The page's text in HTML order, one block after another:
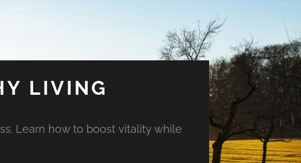
LIVING
Learn how to boost vitality while